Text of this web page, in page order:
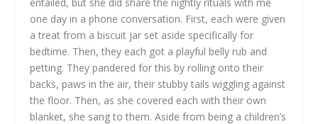
one day in a phone conversation. First, each were given
a treat from a biscuit jar set aside specifically for
bedtime. Then, they each got a playful belly rub and
petting. They pandered for this by rolling onto their
backs, paws in the air, their stubby tails wiggling against
the floor. Then, as she covered each with their own
blanket, she sang to them. Aside from being a children’s